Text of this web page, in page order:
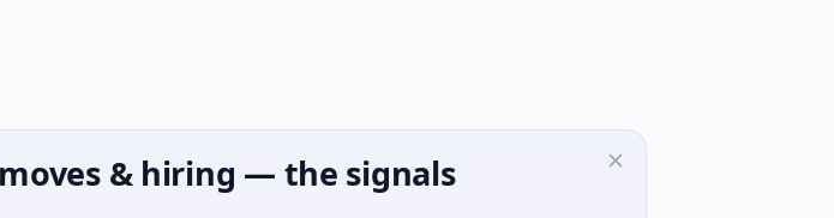
& hiring — the signals